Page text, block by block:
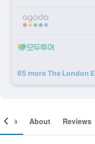
65 more The London
About Reviews